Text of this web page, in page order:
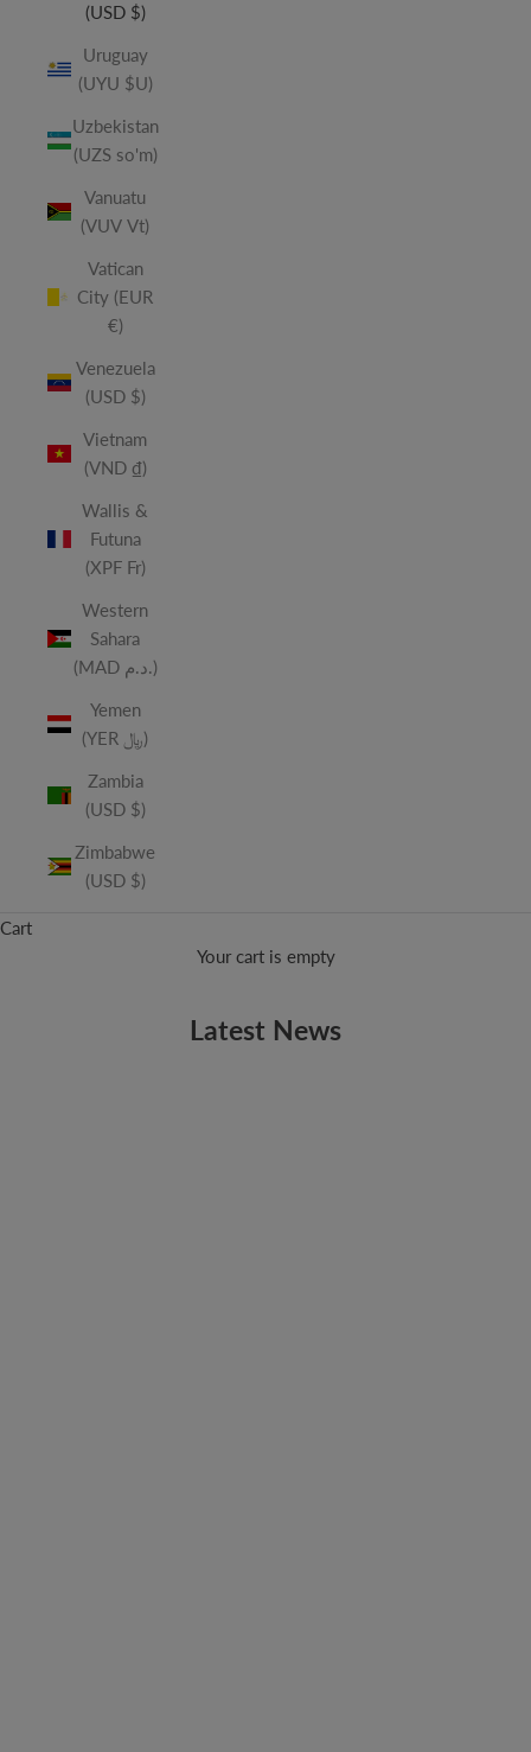
(USD $)
Uruguay
(UYU $U)
Uzbekistan
(UZS so'm)
Vanuatu
(VUV Vt)
Vatican
City (EUR
€)
Venezuela
(USD $)
Vietnam
(VND ₫)
Wallis &
Futuna
(XPF Fr)
Western
Sahara
(MAD د.م.)
Yemen
(YER ﷼)
Zambia
(USD $)
Zimbabwe
(USD $)
Cart
Your cart is empty
Latest News